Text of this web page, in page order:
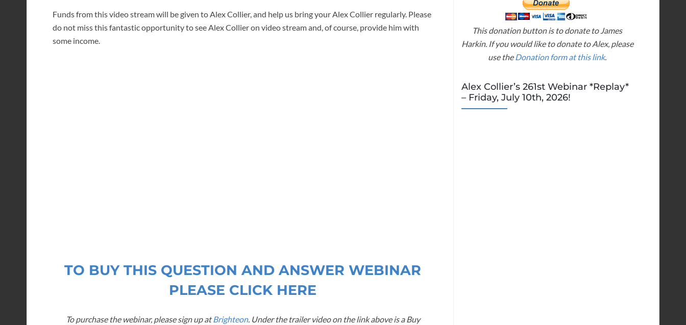
Funds from this video stream will be given to Alex Collier, and help us bring your Alex Collier regularly. Please
do not miss this fantastic opportunity to see Alex Collier on video stream and, of course, provide him with
some income.
TO BUY THIS QUESTION AND ANSWER WEBINAR
PLEASE CLICK HERE
To purchase the webinar, please sign up atBrighteon. Under the trailer video on the link above is a Buy
This donation button is to donate to James
Harkin. If you would like to donate to Alex, please
use theDonation form at this link.
Alex Collier’s 261st Webinar *Replay*
– Friday, July 10th, 2026!